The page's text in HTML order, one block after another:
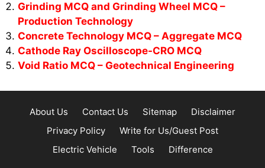
Grinding MCQ and Grinding Wheel MCQ –
Production Technology
Concrete Technology MCQ – Aggregate MCQ
Cathode Ray Oscilloscope-CRO MCQ
Void Ratio MCQ – Geotechnical Engineering
About Us Contact Us Sitemap
Disclaimer
Privacy Policy
Write for Us/Guest Post
Electric Vehicle
Tools Difference